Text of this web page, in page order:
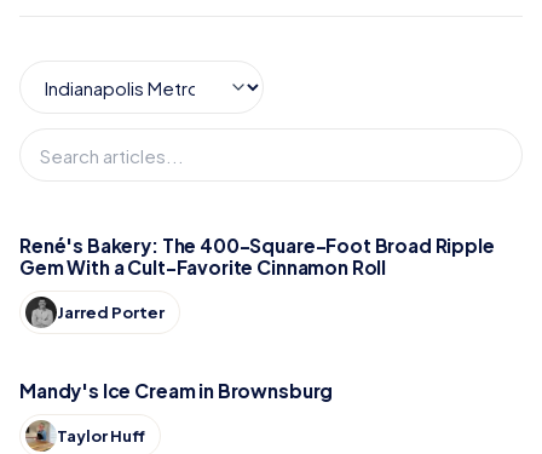
René's Bakery: The 400-Square-Foot Broad Ripple
Gem With a Cult-Favorite Cinnamon Roll
Jarred Porter
Mandy's Ice Cream in Brownsburg
Taylor Huff